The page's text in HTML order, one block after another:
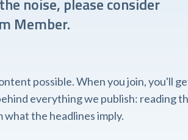
Member.
possible. When you join, you'll
everything we publish: reading
the headlines imply.